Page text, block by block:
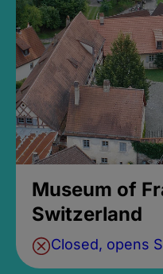
Museum of
Switzerland
Closed, opens